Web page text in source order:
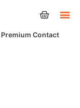
Premium Contact